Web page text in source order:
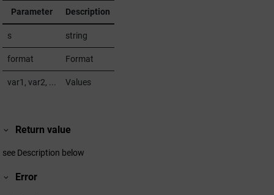
Parameter Description
s string
format Format
var1, var2, ... Values
Return value
see Description below
Error